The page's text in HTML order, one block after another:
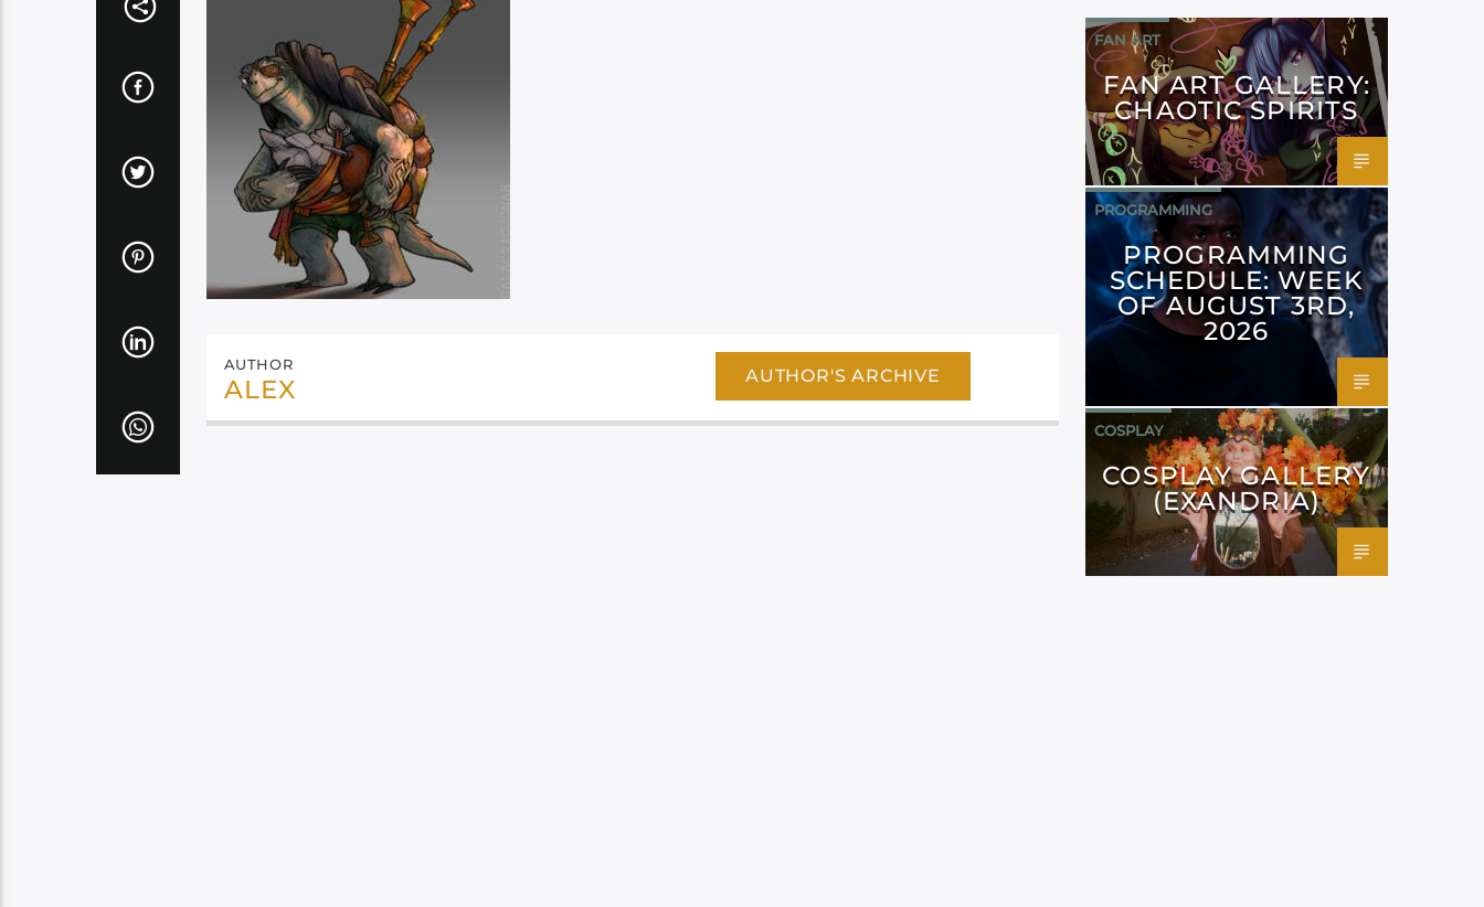
AUTHOR
ALEX AUTHOR'S ARCHIVE
FAN ART
FAN ART GALLERY:
CHAOTIC SPIRITS
PROGRAMMING
PROGRAMMING
SCHEDULE: WEEK
OF AUGUST 3RD,
2026
COSPLAY
COSPLAY GALLERY
(EXANDRIA)